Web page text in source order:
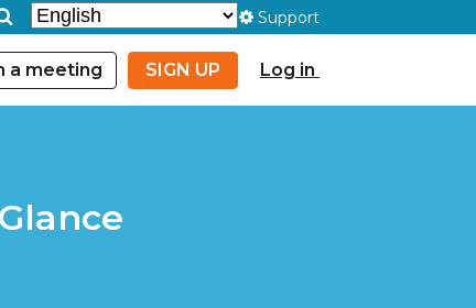
Support
a meeting SIGN UP Log in